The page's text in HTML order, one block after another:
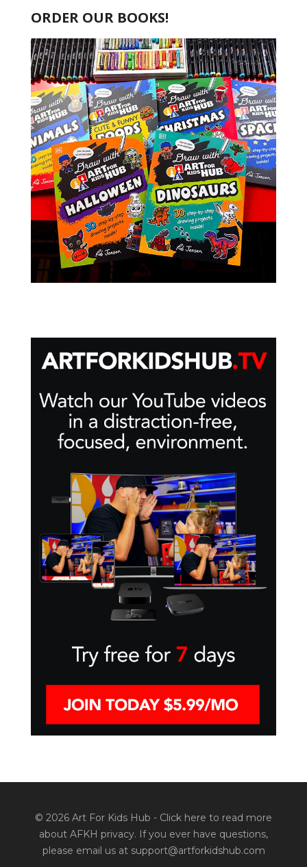
ORDER OUR BOOKS!
© 2026 Art For Kids Hub - Click here to read more
about AFKH privacy. If you ever have questions,
please email us at support@artforkidshub.com